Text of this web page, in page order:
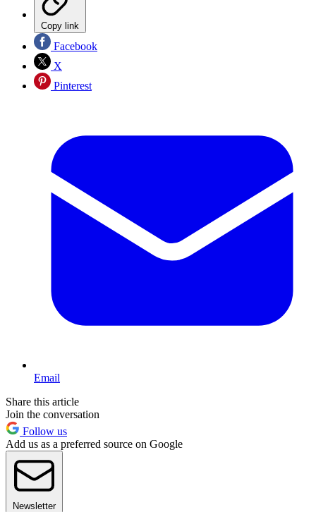
Copy link
Facebook
X
Pinterest
Email
Share this article
Join the conversation
Follow us
Add us as a preferred source on Google
Newsletter